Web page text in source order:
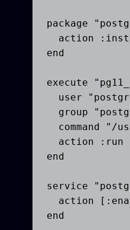
package
action
end
execute
user
group
command "/
  action :run
end
service
action
end